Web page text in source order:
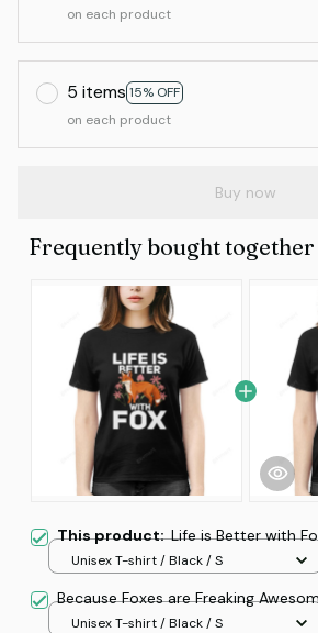
on each product
5 items 15% OFF
on each product
Buy now
Frequently bought together
This product:Life is Better with
Unisex T-shirt / Black / S
Because Foxes are Freaking
Unisex T-shirt / Black / S